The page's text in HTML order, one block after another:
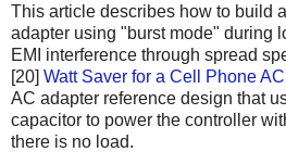
This article describes how to build
adapter using "burst mode" during
EMI interference through spread
[20] Watt Saver for a Cell Phone
AC adapter reference design that
capacitor to power the controller
there is no load.